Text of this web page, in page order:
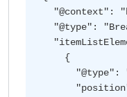
"@context":
"@type":
    {
"@type":